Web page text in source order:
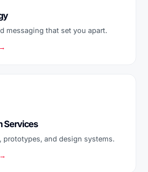
messaging that set you apart.
Services
prototypes, and design systems.